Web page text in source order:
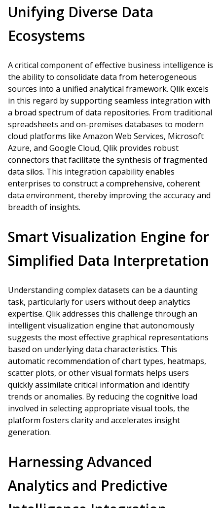
Unifying Diverse Data
Ecosystems
A critical component of effective business intelligence is
the ability to consolidate data from heterogeneous
sources into a unified analytical framework. Qlik excels
in this regard by supporting seamless integration with
a broad spectrum of data repositories. From traditional
spreadsheets and on-premises databases to modern
cloud platforms like Amazon Web Services, Microsoft
Azure, and Google Cloud, Qlik provides robust
connectors that facilitate the synthesis of fragmented
data silos. This integration capability enables
enterprises to construct a comprehensive, coherent
data environment, thereby improving the accuracy and
breadth of insights.
Smart Visualization Engine for
Simplified Data Interpretation
Understanding complex datasets can be a daunting
task, particularly for users without deep analytics
expertise. Qlik addresses this challenge through an
intelligent visualization engine that autonomously
suggests the most effective graphical representations
based on underlying data characteristics. This
automatic recommendation of chart types, heatmaps,
scatter plots, or other visual formats helps users
quickly assimilate critical information and identify
trends or anomalies. By reducing the cognitive load
involved in selecting appropriate visual tools, the
platform fosters clarity and accelerates insight
generation.
Harnessing Advanced
Analytics and Predictive